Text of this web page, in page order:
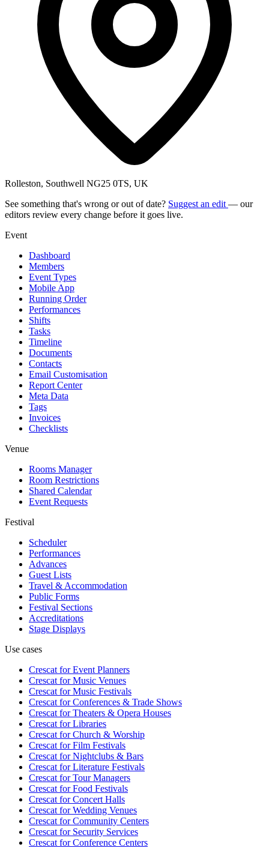
Rolleston, Southwell NG25 0TS, UK
See something that's wrong or out of date? Suggest an edit — our
editors review every change before it goes live.
Event
Dashboard
Members
Event Types
Mobile App
Running Order
Performances
Shifts
Tasks
Timeline
Documents
Contacts
Email Customisation
Report Center
Meta Data
Tags
Invoices
Checklists
Venue
Rooms Manager
Room Restrictions
Shared Calendar
Event Requests
Festival
Scheduler
Performances
Advances
Guest Lists
Travel & Accommodation
Public Forms
Festival Sections
Accreditations
Stage Displays
Use cases
Crescat forEvent Planners
Crescat forMusic Venues
Crescat forMusic Festivals
Crescat forConferences & Trade Shows
Crescat forTheaters & Opera Houses
Crescat forLibraries
Crescat forChurch & Worship
Crescat forFilm Festivals
Crescat forNightclubs & Bars
Crescat forLiterature Festivals
Crescat forTour Managers
Crescat forFood Festivals
Crescat forConcert Halls
Crescat forWedding Venues
Crescat forCommunity Centers
Crescat forSecurity Services
Crescat forConference Centers